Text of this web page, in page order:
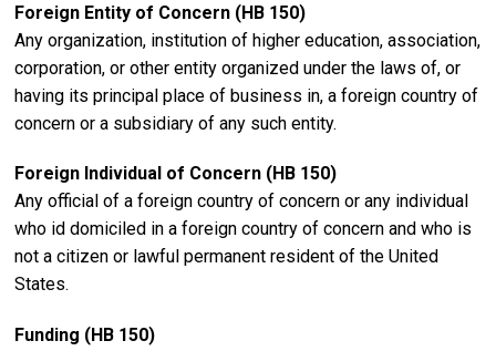
Foreign Entity of Concern (HB 150)
Any organization, institution of higher education, association,
corporation, or other entity organized under the laws of, or
having its principal place of business in, a foreign country of
concern or a subsidiary of any such entity.
Foreign Individual of Concern (HB 150)
Any official of a foreign country of concern or any individual
who id domiciled in a foreign country of concern and who is
not a citizen or lawful permanent resident of the United
States.
Funding (HB 150)